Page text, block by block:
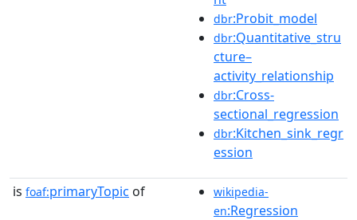
dbr:Probit_model
dbr:Quantitative_stru
cture–
activity_relationship
dbr:Cross-
sectional_regression
dbr:Kitchen_sink_regr
ession
is foaf:primaryTopic of
wikipedia-
en:Regression